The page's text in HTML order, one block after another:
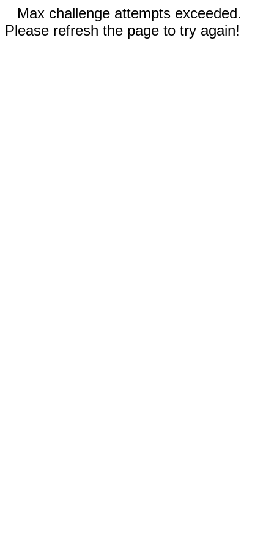
Max challenge attempts exceeded.
Please refresh the page to try again!